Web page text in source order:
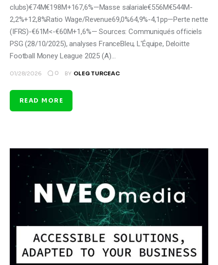
clubs)€74M€198M+167,6%—Masse salariale€556M€544M-
2,2%+12,8%Ratio Wage/Revenue69,0%64,9%-4,1pp—Perte nette
(IFRS)-€61M<-€60M+1,6%— Sources: Communiqués officiels
PSG (28/10/2025), analyses FranceBleu, L'Équipe, Deloitte
Football Money League 2025 (A)…
01/28/2026 0 BY OLEG TURCEAC
READ MORE